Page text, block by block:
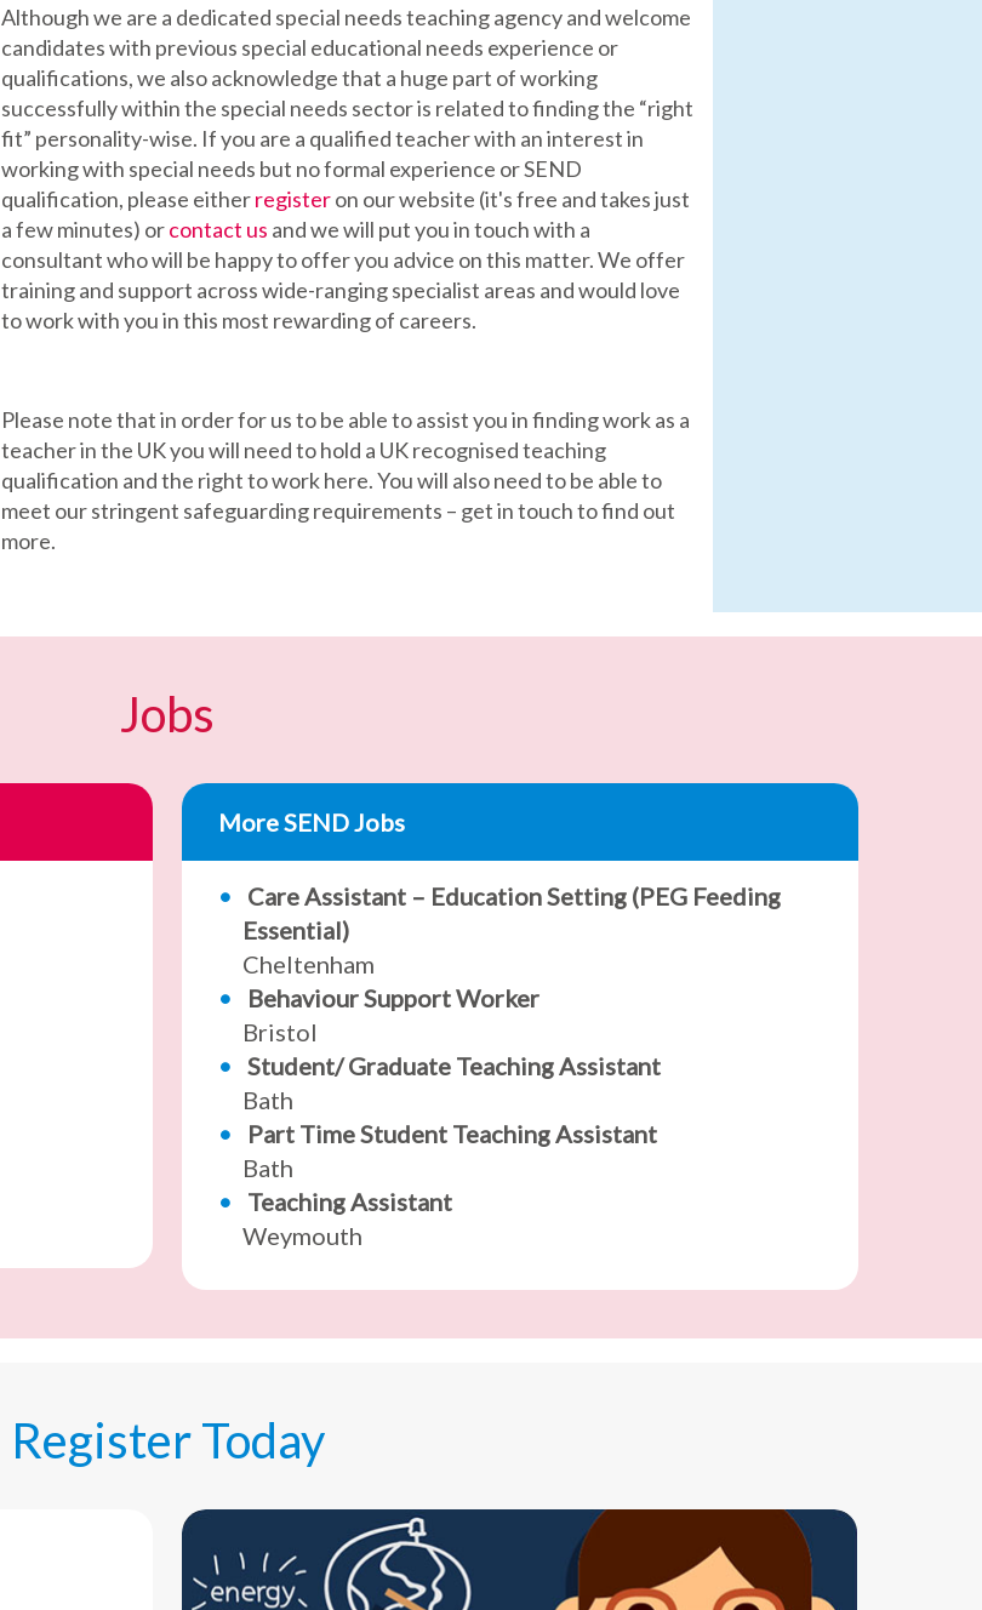
Although we are a dedicated special needs teaching agency and welcome
candidates with previous special educational needs experience or
qualifications, we also acknowledge that a huge part of working
successfully within the special needs sector is related to finding the “right
fit” personality-wise. If you are a qualified teacher with an interest in
working with special needs but no formal experience or SEND
qualification, please eitherregisteron our website (it's free and takes just
a few minutes) orcontact us and we will put you in touch with a
consultant who will be happy to offer you advice on this matter. We offer
training and support across wide-ranging specialist areas and would love
to work with you in this most rewarding of careers.
Please note that in order for us to be able to assist you in finding work as a
teacher in the UK you will need to hold a UK recognised teaching
qualification and the right to work here. You will also need to be able to
meet our stringent safeguarding requirements – get in touch to find out
more.
Jobs
More SEND Jobs
Care Assistant – Education Setting (PEG Feeding
Essential)
Cheltenham
Behaviour Support Worker
Bristol
Student/ Graduate Teaching Assistant
Bath
Part Time Student Teaching Assistant
Bath
Teaching Assistant
Weymouth
Register Today